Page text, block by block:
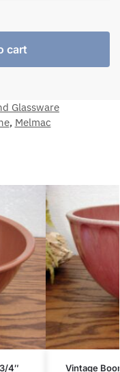
cart
Glassware
, Melmac
4″ Vintage